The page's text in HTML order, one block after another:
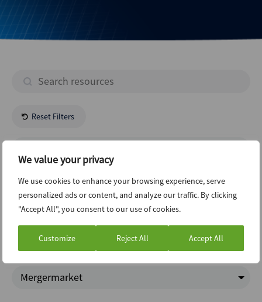
We value your privacy
We use cookies to enhance your browsing experience, serve
personalized ads or content, and analyze our traffic. By clicking
"Accept All", you consent to our use of cookies.
Customize Reject All Accept All
Reset Filters
Construction
Structured Finance
ABI Newsletter
Mergermarket